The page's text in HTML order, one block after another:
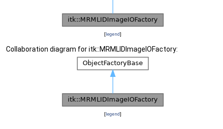
[legend]
Collaboration diagram for itk::MRMLIDImageIOFactory:
[legend]